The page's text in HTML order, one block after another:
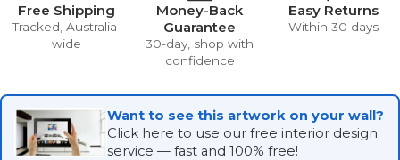
Free Shipping
Tracked, Australia-
wide
Money-Back
Guarantee
30-day, shop with
confidence
Easy Returns
Within 30 days
Want to see this artwork on your wall?
Click here to use our free interior design
service — fast and 100% free!